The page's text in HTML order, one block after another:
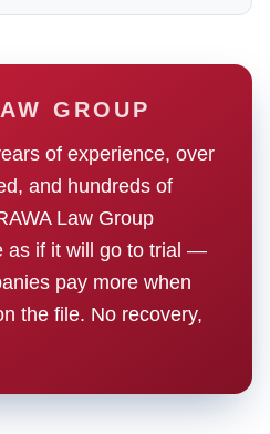
GROUP
of experience, over
and hundreds of
Law Group
as if it will go to trial —
pay more when
the file. No recovery,